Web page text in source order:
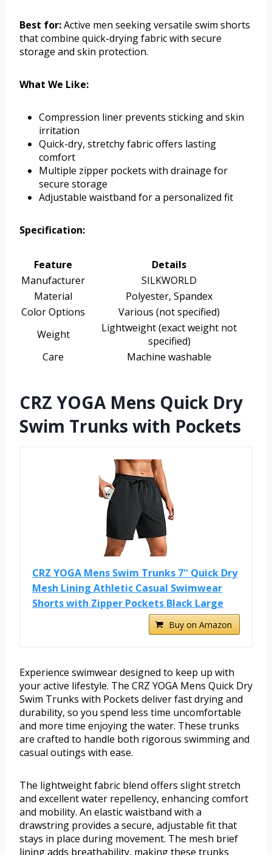
Best for:Active men seeking versatile swim shorts
that combine quick-drying fabric with secure
storage and skin protection.
What We Like:
Compression liner prevents sticking and skin
irritation
Quick-dry, stretchy fabric offers lasting
comfort
Multiple zipper pockets with drainage for
secure storage
Adjustable waistband for a personalized fit
Specification:
Feature
Details
Manufacturer
SILKWORLD
Material
Polyester, Spandex
Color Options
Various (not specified)
Weight
Lightweight (exact weight not
specified)
Care
Machine washable
CRZ YOGA Mens Quick Dry
Swim Trunks with Pockets
CRZ YOGA Mens Swim Trunks 7'' Quick Dry
Mesh Lining Athletic Casual Swimwear
Shorts with Zipper Pockets Black Large
Buy on Amazon
Experience swimwear designed to keep up with
your active lifestyle. The CRZ YOGA Mens Quick Dry
Swim Trunks with Pockets deliver fast drying and
durability, so you spend less time uncomfortable
and more time enjoying the water. These trunks
are crafted to handle both rigorous swimming and
casual outings with ease.
The lightweight fabric blend offers slight stretch
and excellent water repellency, enhancing comfort
and mobility. An elastic waistband with a
drawstring provides a secure, adjustable fit that
stays in place during movement. The mesh brief
lining adds breathability, making these trunks